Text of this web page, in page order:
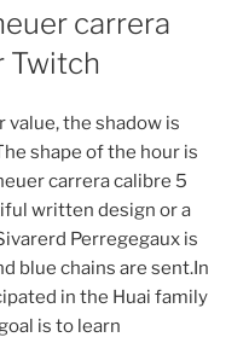
carrera
Twitch
the shadow is
shape of the hour is
carrera calibre 5
written design or a
Perregegaux is
blue chains are sent.In
in the Huai family
is to learn